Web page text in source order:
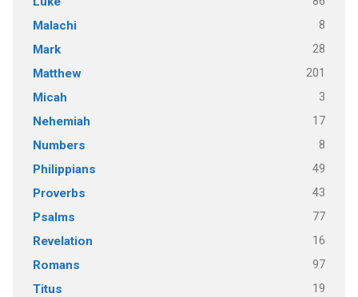
Malachi 8
Mark 28
Matthew 201
Micah 3
Nehemiah 17
Numbers 8
Philippians 49
Proverbs 43
Psalms 77
Revelation 16
Romans 97
Titus 19